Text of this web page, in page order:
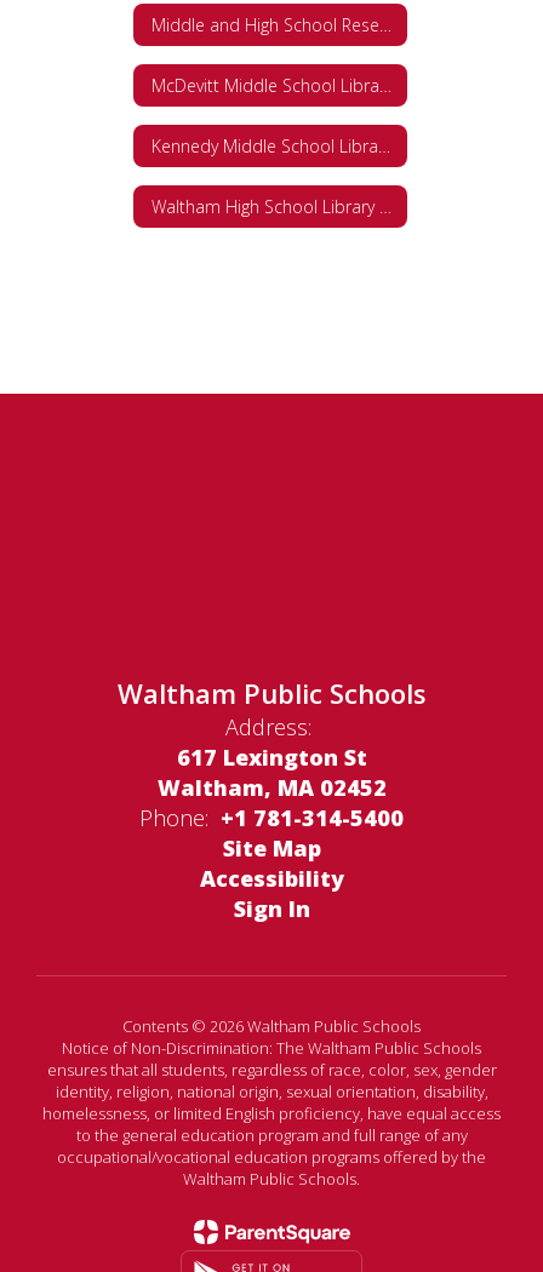
Waltham Public Schools
Address:
617 Lexington St
Waltham, MA 02452
Phone: +1 781-314-5400
Site Map
Accessibility
Sign In
Contents © 2026 Waltham Public Schools
Notice of Non-Discrimination: The Waltham Public Schools
ensures that all students, regardless of race, color, sex, gender
identity, religion, national origin, sexual orientation, disability,
homelessness, or limited English proficiency, have equal access
to the general education program and full range of any
occupational/vocational education programs offered by the
Waltham Public Schools.